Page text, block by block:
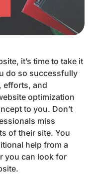
it’s time to take it
do so successfully
efforts, and
optimization
to you. Don’t
miss
of their site. You
help from a
you can look for